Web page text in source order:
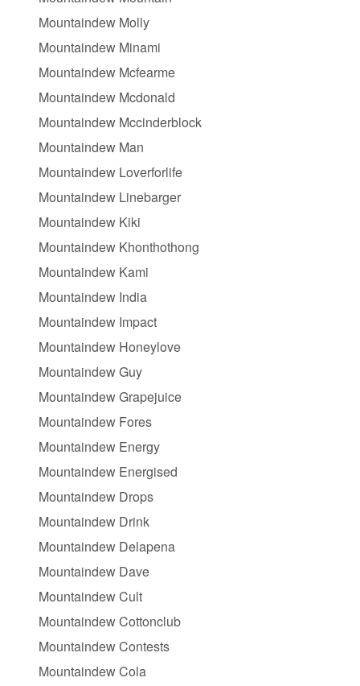
Mountaindew Molly
Mountaindew Minami
Mountaindew Mcfearme
Mountaindew Mcdonald
Mountaindew Mccinderblock
Mountaindew Man
Mountaindew Loverforlife
Mountaindew Linebarger
Mountaindew Kiki
Mountaindew Khonthothong
Mountaindew Kami
Mountaindew India
Mountaindew Impact
Mountaindew Honeylove
Mountaindew Guy
Mountaindew Grapejuice
Mountaindew Fores
Mountaindew Energy
Mountaindew Energised
Mountaindew Drops
Mountaindew Drink
Mountaindew Delapena
Mountaindew Dave
Mountaindew Cult
Mountaindew Cottonclub
Mountaindew Contests
Mountaindew Cola